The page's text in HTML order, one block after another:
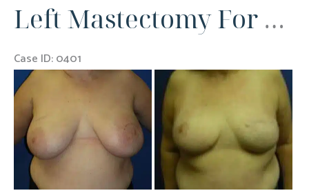
Left Mastectomy For Breast Cancer
Case ID: 0401
Before
and
After
Images